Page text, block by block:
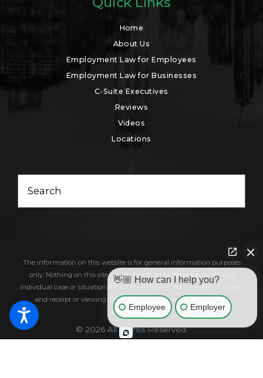
Home
About Us
Employment Law for Employees
Employment Law for Businesses
C-Suite Executives
Reviews
Videos
Locations
Search
The information on this website is for general information purposes
only. Nothing on this site should be taken as legal advice for any
individual case or situation. This information is not intended to create,
and receipt or viewing does not constitute, an attorney-client
relationship.
© 2026 All Rights Reserved.
👋🏼 How can I help you?
Employee Employer